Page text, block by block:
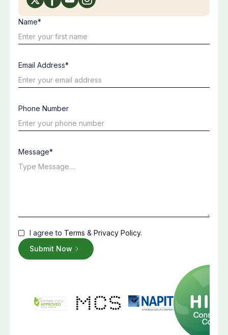
Name*
Email Address*
Phone Number
Message*
I agree to Terms & Privacy Policy.